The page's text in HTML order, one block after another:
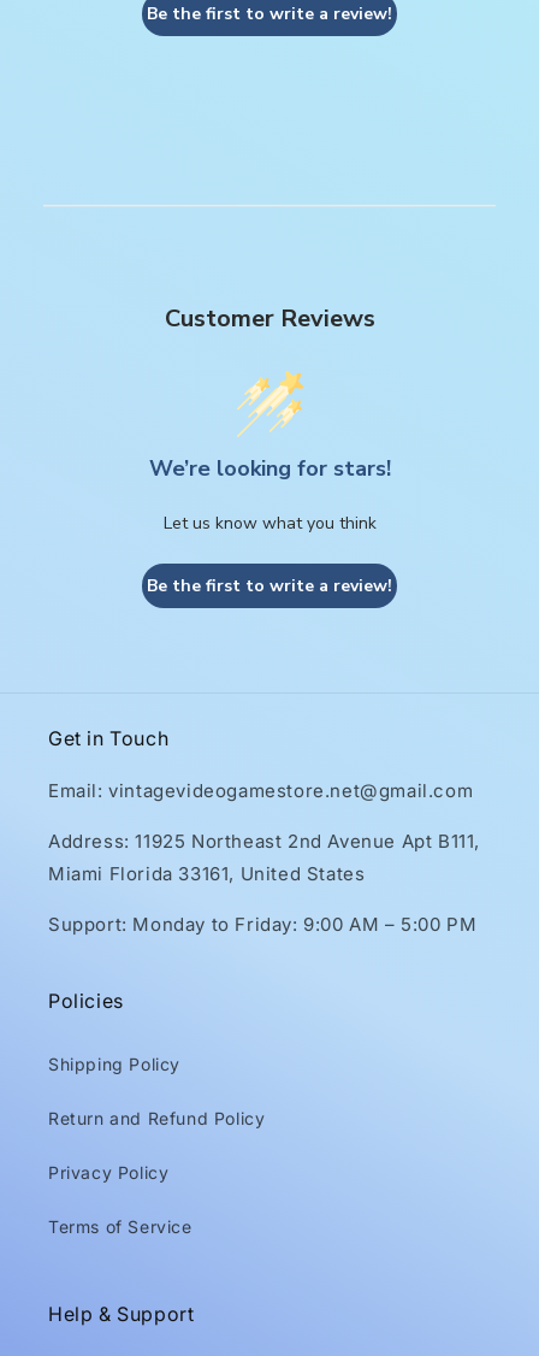
Be the first to write a review!
Customer Reviews
We’re looking for stars!
Let us know what you think
Be the first to write a review!
Get in Touch
Email: vintagevideogamestore.net@gmail.com
Address: 11925 Northeast 2nd Avenue Apt B111,
Miami Florida 33161, United States
Support: Monday to Friday: 9:00 AM – 5:00 PM
Policies
Shipping Policy
Return and Refund Policy
Privacy Policy
Terms of Service
Help & Support